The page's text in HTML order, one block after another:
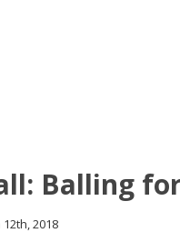
Balling
2018